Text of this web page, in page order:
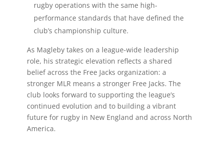
rugby operations with the same high-
performance standards that have defined the
club’s championship culture.
As Magleby takes on a league-wide leadership
role, his strategic elevation reflects a shared
belief across the Free Jacks organization: a
stronger MLR means a stronger Free Jacks. The
club looks forward to supporting the league’s
continued evolution and to building a vibrant
future for rugby in New England and across North
America.